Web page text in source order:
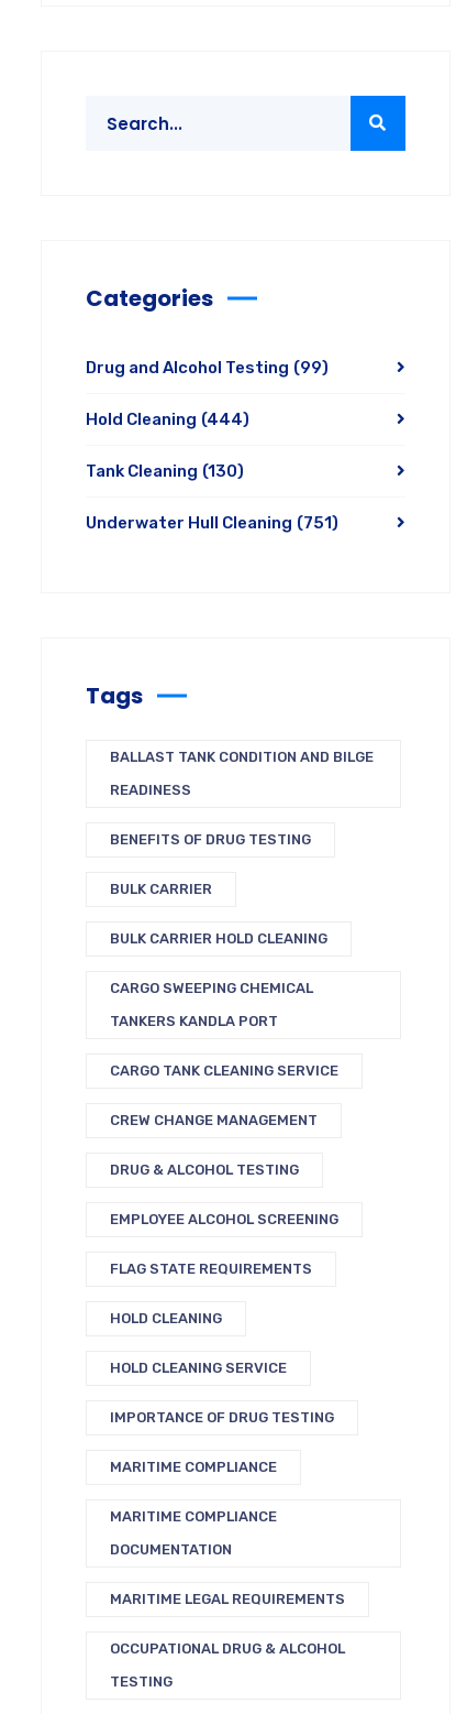
Categories
Drug and Alcohol Testing (99)
Hold Cleaning (444)
Tank Cleaning (130)
Underwater Hull Cleaning (751)
Tags
BALLAST TANK CONDITION AND BILGE
READINESS
BENEFITS OF DRUG TESTING
BULK CARRIER
BULK CARRIER HOLD CLEANING
CARGO SWEEPING CHEMICAL
TANKERS KANDLA PORT
CARGO TANK CLEANING SERVICE
CREW CHANGE MANAGEMENT
DRUG & ALCOHOL TESTING
EMPLOYEE ALCOHOL SCREENING
FLAG STATE REQUIREMENTS
HOLD CLEANING
HOLD CLEANING SERVICE
IMPORTANCE OF DRUG TESTING
MARITIME COMPLIANCE
MARITIME COMPLIANCE
DOCUMENTATION
MARITIME LEGAL REQUIREMENTS
OCCUPATIONAL DRUG & ALCOHOL
TESTING